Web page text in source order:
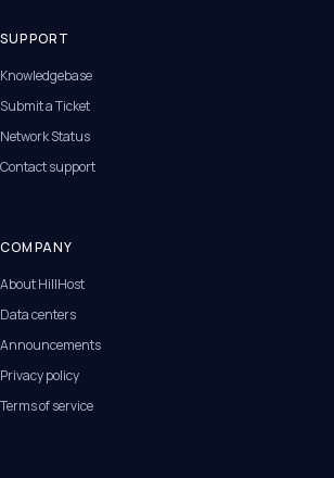
SUPPORT
Knowledgebase
Submit a Ticket
Network Status
Contact support
COMPANY
About HillHost
Data centers
Announcements
Privacy policy
Terms of service